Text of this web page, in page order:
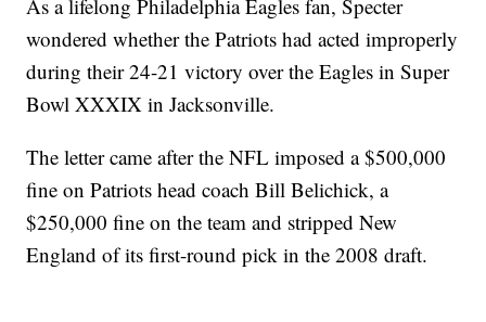
As a lifelong Philadelphia Eagles fan, Specter
wondered whether the Patriots had acted improperly
during their 24-21 victory over the Eagles in Super
Bowl XXXIX in Jacksonville.
The letter came after the NFL imposed a $500,000
fine on Patriots head coach Bill Belichick, a
$250,000 fine on the team and stripped New
England of its first-round pick in the 2008 draft.